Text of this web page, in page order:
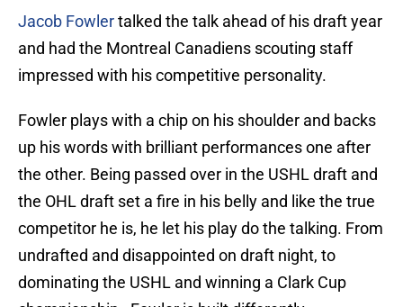
Jacob Fowlertalked the talk ahead of his draft year
and had the Montreal Canadiens scouting staff
impressed with his competitive personality.
Fowler plays with a chip on his shoulder and backs
up his words with brilliant performances one after
the other. Being passed over in the USHL draft and
the OHL draft set a fire in his belly and like the true
competitor he is, he let his play do the talking. From
undrafted and disappointed on draft night, to
dominating the USHL and winning a Clark Cup